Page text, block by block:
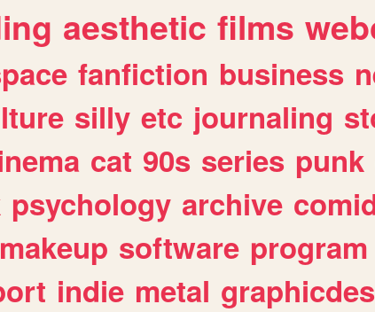
aesthetic films
fanfiction business
silly etc journaling
cat 90s series punk
psychology archive
makeup software program
indie metal